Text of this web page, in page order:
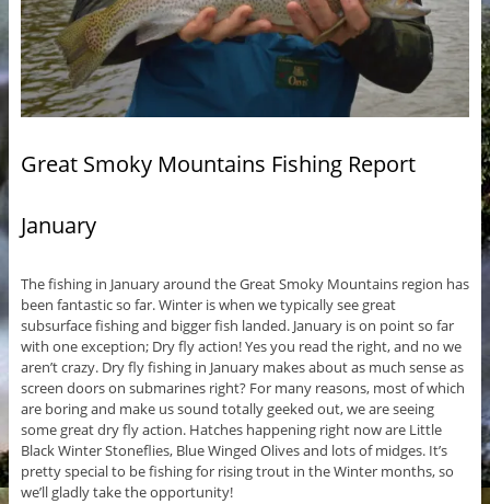
Great Smoky Mountains Fishing Report
January
The fishing in January around the Great Smoky Mountains region has
been fantastic so far. Winter is when we typically see great
subsurface fishing and bigger fish landed. January is on point so far
with one exception; Dry fly action! Yes you read the right, and no we
aren’t crazy. Dry fly fishing in January makes about as much sense as
screen doors on submarines right? For many reasons, most of which
are boring and make us sound totally geeked out, we are seeing
some great dry fly action. Hatches happening right now are Little
Black Winter Stoneflies, Blue Winged Olives and lots of midges. It’s
pretty special to be fishing for rising trout in the Winter months, so
we’ll gladly take the opportunity!